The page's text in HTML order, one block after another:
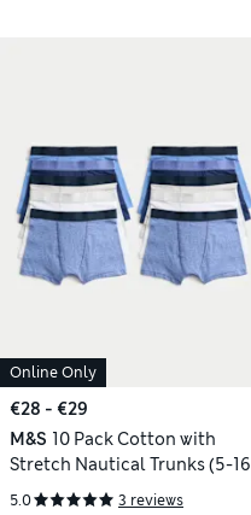
Online Only
€28 - €29
M&S 10 Pack Cotton with
Stretch Nautical Trunks (5-16
Yrs)
5.0 3 reviews